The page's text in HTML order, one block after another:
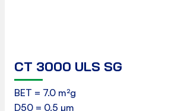
CT 3000 ULS SG
BET = 7.0 m²g
D50 = 0.5 µm
Product Data